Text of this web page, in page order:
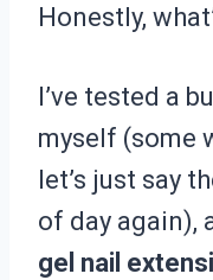
Honestly,
I’ve tested a
myself (some
let’s just say
of day again),
gel nail